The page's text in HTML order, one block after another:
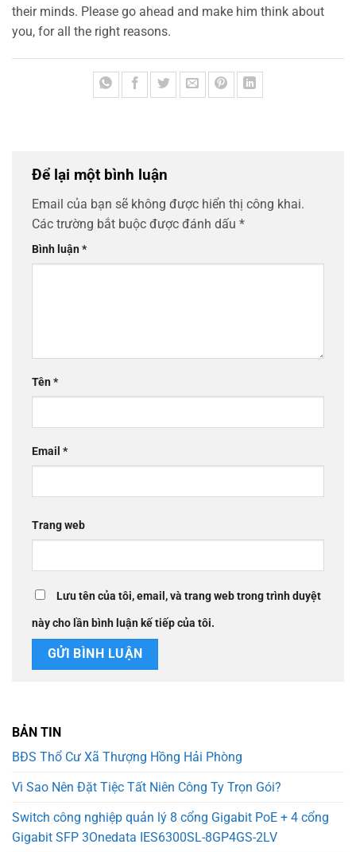
their minds. Please go ahead and make him think about
you, for all the right reasons.
Để lại một bình luận
Email của bạn sẽ không được hiển thị công khai.
Các trường bắt buộc được đánh dấu *
Bình luận*
Tên*
Email *
Trang web
Lưu tên của tôi, email, và trang web trong trình duyệt
này cho lần bình luận kế tiếp của tôi.
BẢN TIN
BĐS Thổ Cư Xã Thượng Hồng Hải Phòng
Vì Sao Nên Đặt Tiệc Tất Niên Công Ty Trọn Gói?
Switch công nghiệp quản lý 8 cổng Gigabit PoE + 4 cổng
Gigabit SFP 3Onedata IES6300SL-8GP4GS-2LV